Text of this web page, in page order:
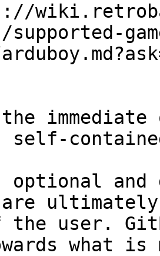
supported-
self-
and
the user.
what